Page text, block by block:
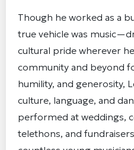
Though he worked as a
true vehicle was
cultural pride wherever
community and beyond
humility, and generosity,
culture, language, and
performed at weddings,
telethons, and